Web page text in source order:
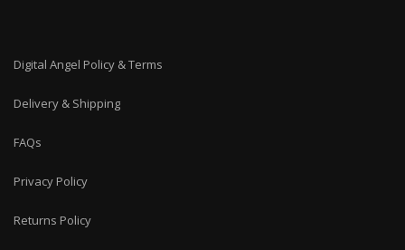
Digital Angel Policy & Terms
Delivery & Shipping
FAQs
Privacy Policy
Returns Policy